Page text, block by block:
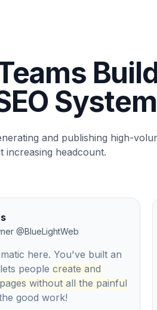
and publishing high-
increasing headcount.
@BlueLightWeb
here. You've built an
people create and
without all the painful
good work!